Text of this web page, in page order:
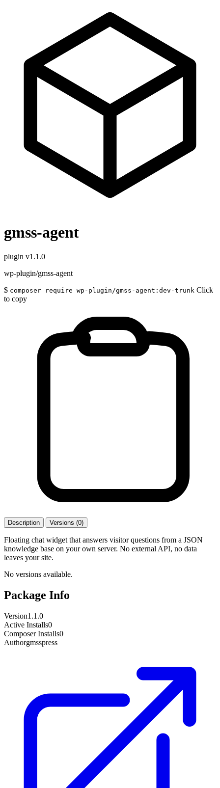
gmss-agent
plugin v1.1.0
wp-plugin/gmss-agent
$ composer require wp-plugin/gmss-agent:dev-trunk Click
to copy
Description Versions (0)
Floating chat widget that answers visitor questions from a JSON
knowledge base on your own server. No external API, no data
leaves your site.
No versions available.
Package Info
Version1.1.0
Active Installs0
Composer Installs0
Authorgmsspress